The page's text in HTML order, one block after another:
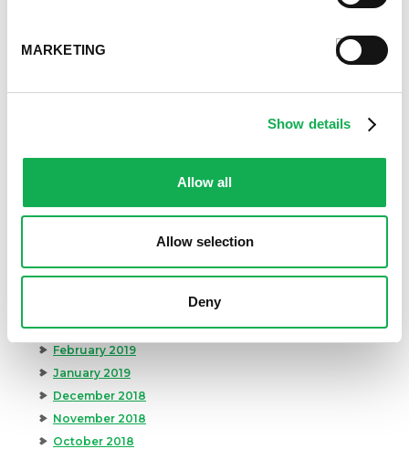
MARKETING
Show details
Allow all
Allow selection
Deny
March 2020
August 2019
May 2019
March 2019
February 2019
January 2019
December 2018
November 2018
October 2018